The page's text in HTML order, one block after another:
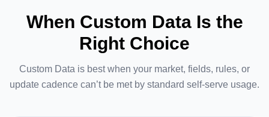
When Custom Data Is the
Right Choice
Custom Data is best when your market, fields, rules, or
update cadence can’t be met by standard self-serve usage.